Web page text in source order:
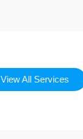
View All Services